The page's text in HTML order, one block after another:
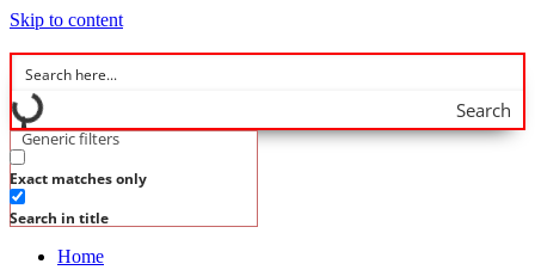
Skip to content
Search
Generic filters
Exact matches only
Search in title
Home